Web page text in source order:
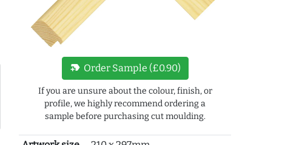
new_label Order Sample (£0.90)
If you are unsure about the colour, finish, or
profile, we highly recommend ordering a
sample before purchasing cut moulding.